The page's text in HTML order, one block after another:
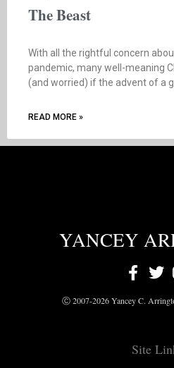
The Beast
With all the rightful concern
pandemic, many well-meaning
(and worried) if the advent of a
READ MORE »
YANCEY
Ⓒ 2007-2026 Yancey C.
Site